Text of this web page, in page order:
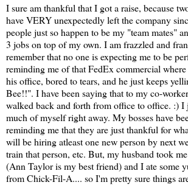
I sure am thankful that I got a raise, because
have VERY unexpectedly left the company
people just so happen to be my "team mates"
3 jobs on top of my own. I am frazzled and
remember that no one is expecting me to be
reminding me of that FedEx commercial
his office, bored to tears, and he just keeps
Bee!!". I have been saying that to my co-
walked back and forth from office to office. :) I
much of myself right away. My bosses have
reminding me that they are just thankful for
will be hiring atleast one new person by next
train that person, etc. But, my husband took
(Ann Taylor is my best friend) and I ate some
from Chick-Fil-A.... so I'm pretty sure things